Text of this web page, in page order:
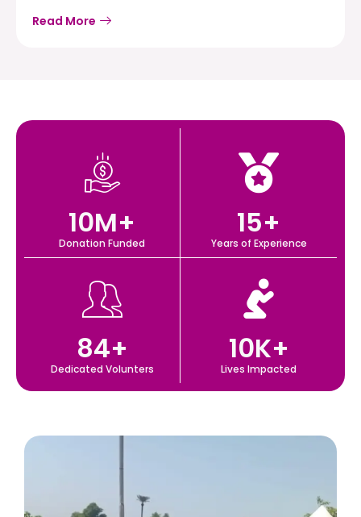
Read More
Donation Funded
10M+
Years of Experience
15+
Dedicated Volunters
84+
Lives Impacted
10K+